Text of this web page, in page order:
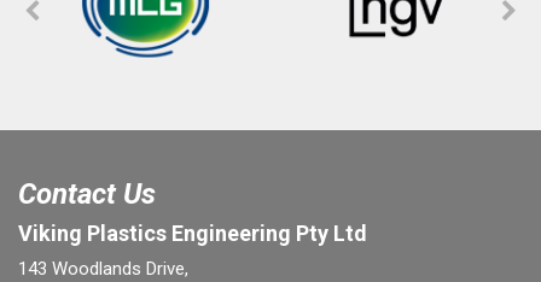
Contact Us
Viking Plastics Engineering Pty Ltd
143 Woodlands Drive,